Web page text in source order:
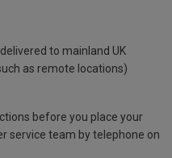
to mainland UK
as remote locations)
before you place your
service team by telephone on